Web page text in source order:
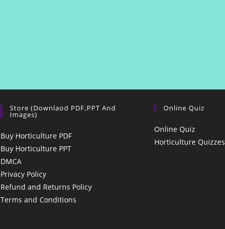
Store (Downlaod PDF,PPT And
Images)
Buy Horticulture PDF
Buy Horticulture PPT
DMCA
Privacy Policy
Refund and Returns Policy
Terms and Conditions
Online Quiz
Online Quiz
Horticulture Quizzes